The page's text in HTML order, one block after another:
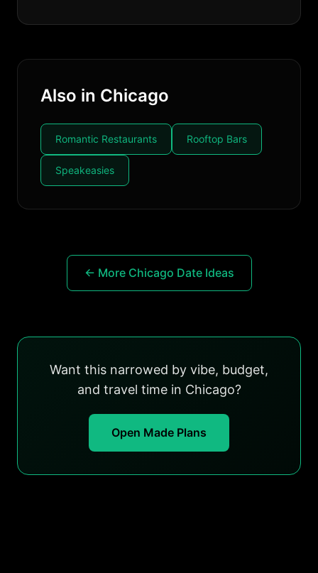
Also in Chicago
Romantic Restaurants Rooftop Bars
Speakeasies
← More Chicago Date Ideas
Want this narrowed by vibe, budget,
and travel time in Chicago?
Open Made Plans